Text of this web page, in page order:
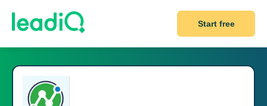
Start free